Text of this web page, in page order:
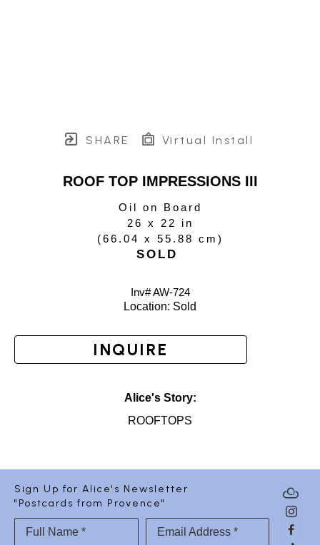
SHARE Virtual Install
ROOF TOP IMPRESSIONS III
Oil on Board
26 x 22 in
(66.04 x 55.88 cm )
SOLD
Inv# AW-724
Location: Sold
INQUIRE
Alice's Story:
ROOFTOPS
Sign Up for Alice's Newsletter
"Postcards from Provence"
Full Name * Email Address *